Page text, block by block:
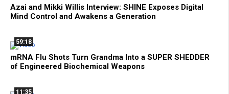
Azai and Mikki Willis Interview: SHINE Exposes Digital
Mind Control and Awakens a Generation
59:18
mRNA Flu Shots Turn Grandma Into a SUPER SHEDDER
of Engineered Biochemical Weapons
11:35